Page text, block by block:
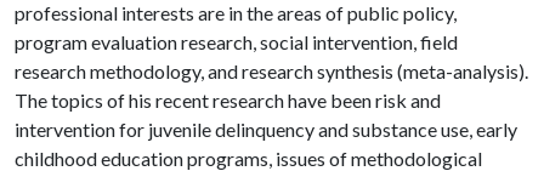
professional interests are in the areas of public policy,
program evaluation research, social intervention, field
research methodology, and research synthesis (meta-analysis).
The topics of his recent research have been risk and
intervention for juvenile delinquency and substance use, early
childhood education programs, issues of methodological